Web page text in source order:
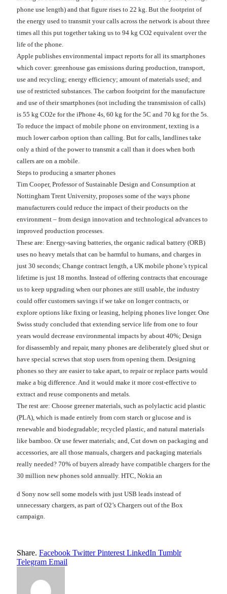
phone use length) and that figure rises to 22 kg. But the footprint of
the energy used to transmit your calls across the network is about three
times all this put together taking us to 94 kg CO2 equivalent over the
life of the phone.
Apple publishes environmental impact reports for all its smartphones
which cover: greenhouse gas emissions during production, transport,
use and recycling; energy efficiency; amount of materials used; and
use of restricted substances. The carbon footprint for the manufacture
and use of their smartphones (not including the transmission of calls)
is 55 kg CO2e for the iPhone 4s, 60 kg for the 5C and 70 kg for the 5s.
To reduce the impact of mobile phone on environment, texting is a
much lower carbon option than calling. But for calls, landlines take
only a third of the power to transmit a call than it does when both
callers are on a mobile.
Steps to producing a smarter phones
Tim Cooper, Professor of Sustainable Design and Consumption at
Nottingham Trent University, proposes some of the ways phone
manufacturers could reduce the impact of their products on the
environment – from design innovation and technological advances to
improved production processes.
These are: Energy-saving batteries, the organic radical battery (ORB)
uses no heavy metals that can be harmful to humans, and charges in
just 30 seconds; Change contract length, a UK mobile phone’s typical
lifetime is just 18 months. Instead of offering contracts that encourage
us to keep upgrading when our phones are still usable, the industry
could offer customers savings if we take on longer contracts, or
explore options like fixing or leasing, helping phones live longer. One
Swiss study concluded that extending service life from one to four
years would decrease environmental impacts by about 40%; Design
for disassembly and repair, many phones are deliberately glued shut or
have special screws that stop users from opening them. Designing
phones so they are easier to take apart, to repair or replace parts would
make a big difference. And it would make it more cost-effective to
extract and reuse components and metals.
The rest are: Choose greener materials, such as polylactic acid plastic
(PLA), which is made entirely from corn starch or glucose and is
renewable and biodegradable; recycled plastic, and natural materials
like bamboo. Or use fewer materials; and, Cut down on packaging and
accessories, are all those manuals, chargers and packaging materials
really needed? 70% of buyers already have compatible chargers for the
30 million new phones sold annually. HTC, Nokia an
d Sony now sell some models with just USB leads instead of
unnecessary chargers, as part of O2’s Chargers out of the Box
campaign.
Share. Facebook Twitter Pinterest LinkedIn Tumblr
Telegram Email